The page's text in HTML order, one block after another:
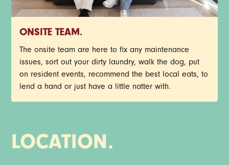
ONSITE TEAM.
The onsite team are here to fix any maintenance
issues, sort out your dirty laundry, walk the dog, put
on resident events, recommend the best local eats, to
lend a hand or just have a little natter with.
LOCATION.